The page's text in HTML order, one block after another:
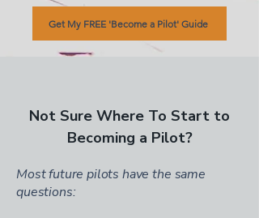
Get My FREE 'Become a Pilot' Guide
Not Sure Where To Start to
Becoming a Pilot?
Most future pilots have the same
questions: